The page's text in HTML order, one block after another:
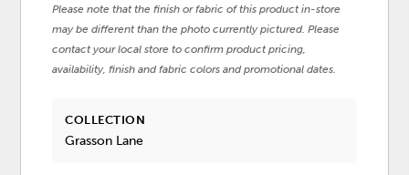
Please note that the finish or fabric of this product in-store
may be different than the photo currently pictured. Please
contact your local store to confirm product pricing,
availability, finish and fabric colors and promotional dates.
COLLECTION
Grasson Lane